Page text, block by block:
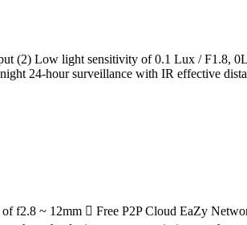
output (2) Low light sensitivity of 0.1 Lux /
24-hour surveillance with IR effective
f2.8 ~ 12mm  Free P2P Cloud EaZy